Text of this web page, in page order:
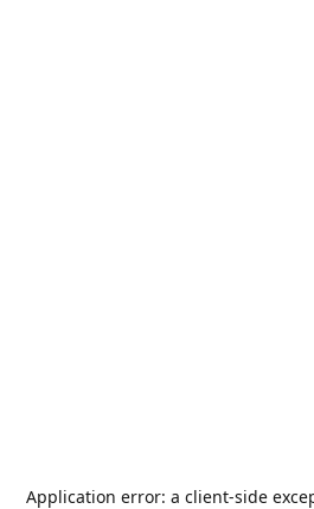
Application error: a client-side